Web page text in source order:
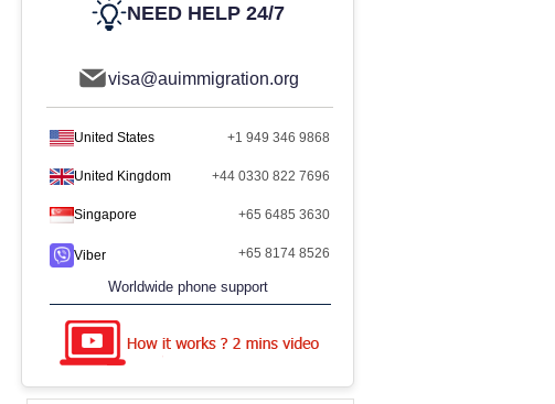
NEED HELP 24/7
visa@auimmigration.org
United States +1 949 346 9868
United Kingdom +44 0330 822 7696
Singapore +65 6485 3630
Viber +65 8174 8526
Worldwide phone support